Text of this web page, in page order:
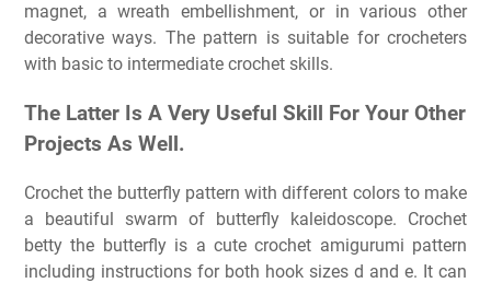
magnet, a wreath embellishment, or in various other
decorative ways. The pattern is suitable for crocheters
with basic to intermediate crochet skills.
The Latter Is A Very Useful Skill For Your Other
Projects As Well.
Crochet the butterfly pattern with different colors to make
a beautiful swarm of butterfly kaleidoscope. Crochet
betty the butterfly is a cute crochet amigurumi pattern
including instructions for both hook sizes d and e. It can